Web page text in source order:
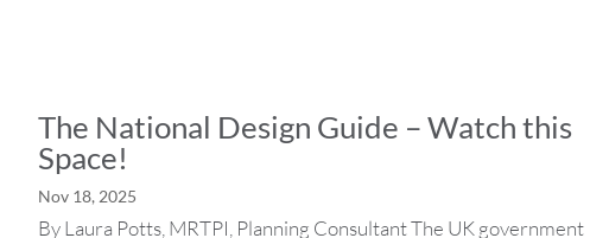
The National Design Guide – Watch this
Space!
Nov 18, 2025
By Laura Potts, MRTPI, Planning Consultant The UK government